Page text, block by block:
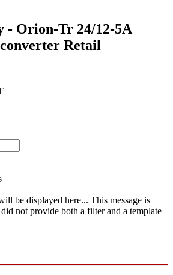
- Orion-Tr 24/12-5A
Retail
be displayed here... This message is
not provide both a filter and a template